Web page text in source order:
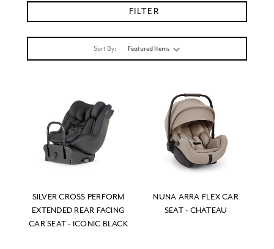
FILTER
Sort By:
SILVER CROSS PERFORM
EXTENDED REAR FACING
CAR SEAT - ICONIC BLACK
NUNA ARRA FLEX CAR
SEAT - CHATEAU